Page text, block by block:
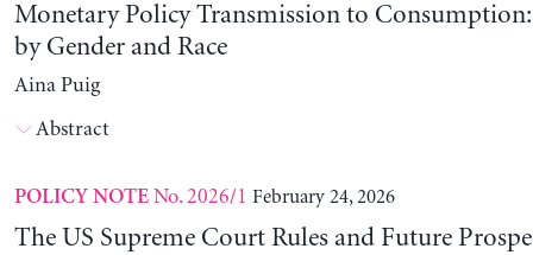
Monetary Policy Transmission to
by Gender and Race
Aina Puig
Abstract
POLICY NOTENo. 2026/1 February 24, 2026
The US Supreme Court Rules and Future